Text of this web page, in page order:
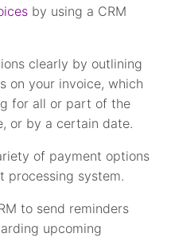
by using a CRM
clearly by outlining
on your invoice, which
for all or part of the
or by a certain date.
of payment options
processing system.
to send reminders
upcoming